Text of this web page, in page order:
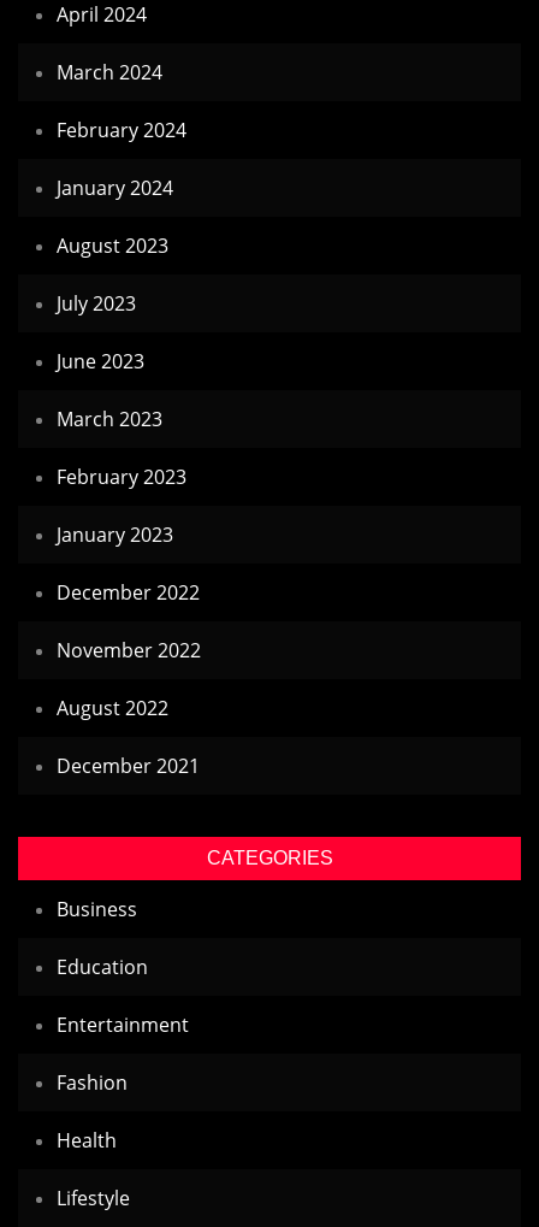
April 2024
March 2024
February 2024
January 2024
August 2023
July 2023
June 2023
March 2023
February 2023
January 2023
December 2022
November 2022
August 2022
December 2021
CATEGORIES
Business
Education
Entertainment
Fashion
Health
Lifestyle